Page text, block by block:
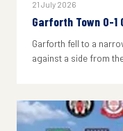
21 July 2026
Garforth Town 0-1
Garforth fell to a
against a side from